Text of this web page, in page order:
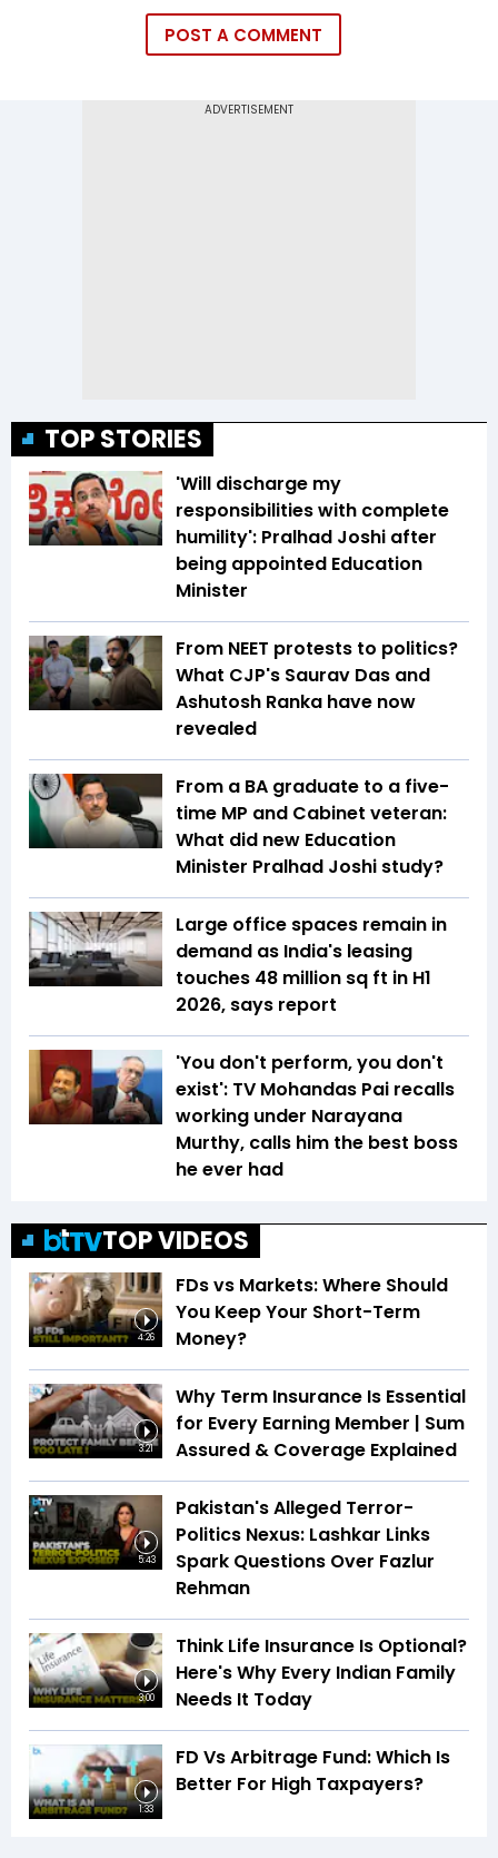
POST A COMMENT
TOP STORIES
'Will discharge my
responsibilities with complete
humility': Pralhad Joshi after
being appointed Education
Minister
From NEET protests to politics?
What CJP's Saurav Das and
Ashutosh Ranka have now
revealed
From a BA graduate to a five-
time MP and Cabinet veteran:
What did new Education
Minister Pralhad Joshi study?
Large office spaces remain in
demand as India's leasing
touches 48 million sq ft in H1
2026, says report
'You don't perform, you don't
exist': TV Mohandas Pai recalls
working under Narayana
Murthy, calls him the best boss
he ever had
TOP VIDEOS
4:26
FDs vs Markets: Where Should
You Keep Your Short-Term
Money?
3:21
Why Term Insurance Is Essential
for Every Earning Member | Sum
Assured & Coverage Explained
5:43
Pakistan's Alleged Terror-
Politics Nexus: Lashkar Links
Spark Questions Over Fazlur
Rehman
3:00
Think Life Insurance Is Optional?
Here's Why Every Indian Family
Needs It Today
1:33
FD Vs Arbitrage Fund: Which Is
Better For High Taxpayers?